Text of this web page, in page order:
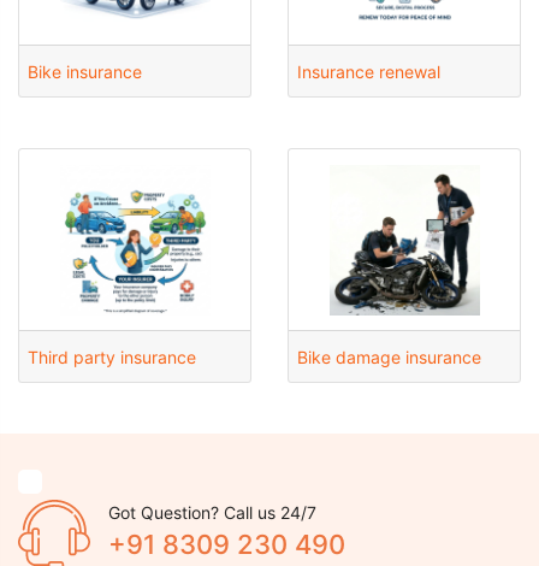
Bike insurance Insurance renewal
Third party insurance Bike damage insurance
Got Question? Call us 24/7
+91 8309 230 490